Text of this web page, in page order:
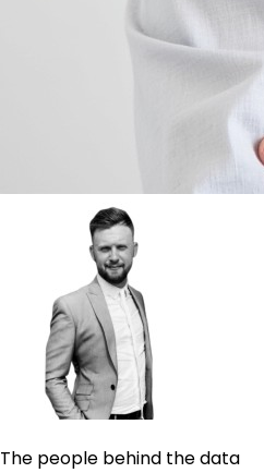
The people behind the data